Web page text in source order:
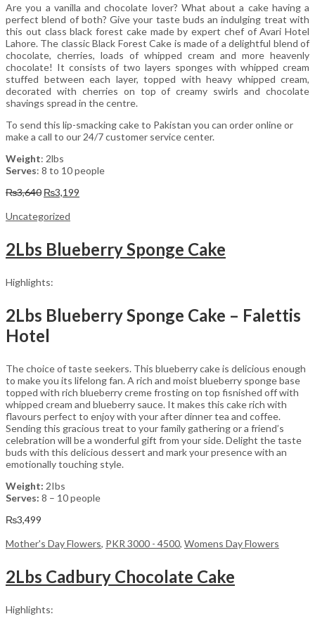
Are you a vanilla and chocolate lover? What about a cake having a
perfect blend of both? Give your taste buds an indulging treat with
this out class black forest cake made by expert chef of Avari Hotel
Lahore. The classic Black Forest Cake is made of a delightful blend of
chocolate, cherries, loads of whipped cream and more heavenly
chocolate! It consists of two layers sponges with whipped cream
stuffed between each layer, topped with heavy whipped cream,
decorated with cherries on top of creamy swirls and chocolate
shavings spread in the centre.
To send this lip-smacking cake to Pakistan you can order online or
make a call to our 24/7 customer service center.
Weight: 2lbs
Serves: 8 to 10 people
₨3,640 Original
was:
₨3,199
Uncategorized
2Lbs Blueberry Sponge Cake
Highlights:
2Lbs Blueberry Sponge Cake – Falettis
Hotel
The choice of taste seekers. This blueberry cake is delicious enough
to make you its lifelong fan. A rich and moist blueberry sponge base
topped with rich blueberry creme frosting on top fisnished off with
whipped cream and blueberry sauce. It makes this cake rich with
flavours perfect to enjoy with your after dinner tea and coffee.
Sending this gracious treat to your family gathering or a friend’s
celebration will be a wonderful gift from your side. Delight the taste
buds with this delicious dessert and mark your presence with an
emotionally touching style.
Weight: 2Ibs
Serves: 8 – 10 people
₨3,499
Mother's Day Flowers, PKR 3000 - 4500, Womens Day Flowers
2Lbs Cadbury Chocolate Cake
Highlights: